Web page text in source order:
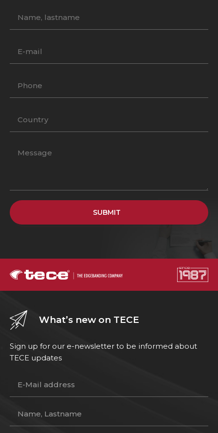
SUBMIT
What’s new on TECE
Sign up for our e-newsletter to be informed about
TECE updates